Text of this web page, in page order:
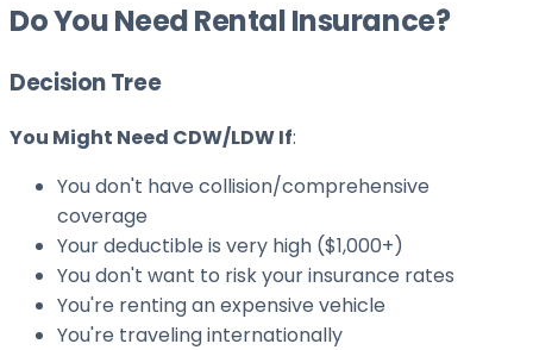
Do You Need Rental Insurance?
Decision Tree
You Might Need CDW/LDW If:
You don't have collision/comprehensive
coverage
Your deductible is very high ($1,000+)
You don't want to risk your insurance rates
You're renting an expensive vehicle
You're traveling internationally